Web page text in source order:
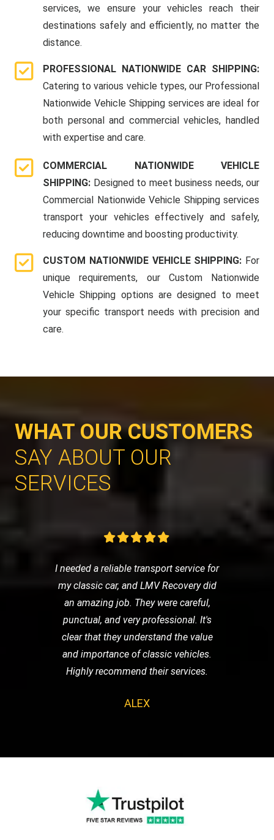
services, we ensure your vehicles reach their
destinations safely and efficiently, no matter the
distance.
PROFESSIONAL NATIONWIDE CAR SHIPPING:
Catering to various vehicle types, our Professional
Nationwide Vehicle Shipping services are ideal for
both personal and commercial vehicles, handled
with expertise and care.
COMMERCIAL NATIONWIDE VEHICLE
SHIPPING: Designed to meet business needs, our
Commercial Nationwide Vehicle Shipping services
transport your vehicles effectively and safely,
reducing downtime and boosting productivity.
CUSTOM NATIONWIDE VEHICLE SHIPPING: For
unique requirements, our Custom Nationwide
Vehicle Shipping options are designed to meet
your specific transport needs with precision and
care.
WHAT OUR CUSTOMERS
SAY ABOUT OUR
SERVICES
I needed a reliable transport service for
my classic car, and LMV Recovery did
an amazing job. They were careful,
punctual, and very professional. It's
clear that they understand the value
and importance of classic vehicles.
Highly recommend their services.
ALEX